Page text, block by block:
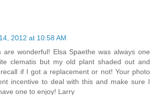
2012 at 10:58 AM
are wonderful! Elsa Spaethe was always one
clematis but my old plant shaded out and
if I got a replacement or not! Your photo
incentive to deal with this and make sure I
one to enjoy! Larry